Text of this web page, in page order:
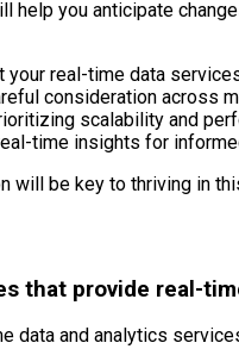
you anticipate
real-time data
consideration
scalability and
time insights for
will be key to thriving in
that provide real-
and analytics